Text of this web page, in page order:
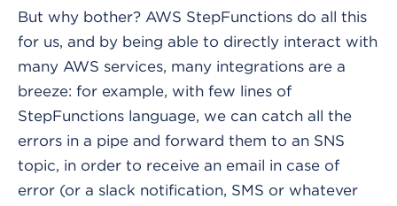
But why bother? AWS StepFunctions do all this
for us, and by being able to directly interact with
many AWS services, many integrations are a
breeze: for example, with few lines of
StepFunctions language, we can catch all the
errors in a pipe and forward them to an SNS
topic, in order to receive an email in case of
error (or a slack notification, SMS or whatever